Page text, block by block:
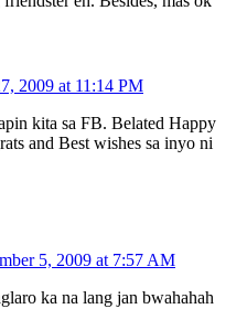
2009 at 11:14 PM
kita sa FB. Belated Happy
and Best wishes sa inyo ni
5, 2009 at 7:57 AM
ka na lang jan bwahahah